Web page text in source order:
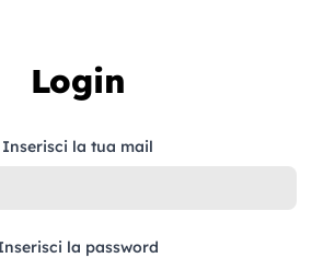
Login
Inserisci la tua mail
la password